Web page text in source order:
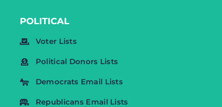
POLITICAL
Voter Lists
Political Donors Lists
Democrats Email Lists
Republicans Email Lists